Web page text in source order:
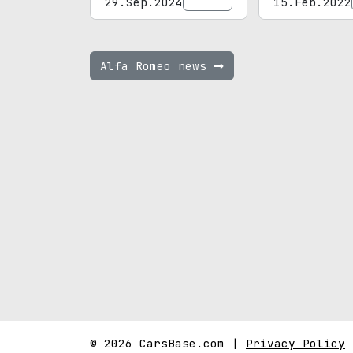
Alfa Romeo news
© 2026 CarsBase.com | Privacy Policy